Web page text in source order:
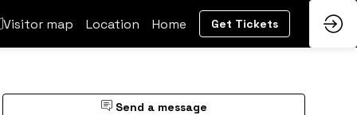
Visitor map Location Home Get Tickets
Send a message